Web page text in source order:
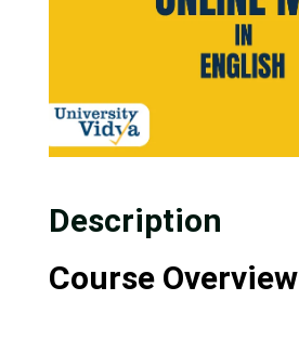
Description
Course Overview